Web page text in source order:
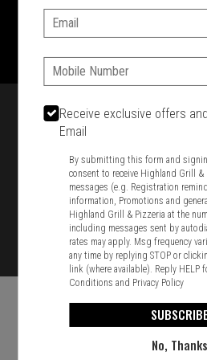
1701 Washington Str,
Email:
Phone:
Receive exclusive offers
Email
By submitting this form and
consent to receive Highland Grill &
messages (e.g. Registration
information, Promotions and
Highland Grill & Pizzeria at the
including messages sent by
rates may apply. Msg frequency
any time by replying STOP or
link (where available). Reply HELP
Conditions and Privacy Policy
SUBSCRIBE
No, Thanks